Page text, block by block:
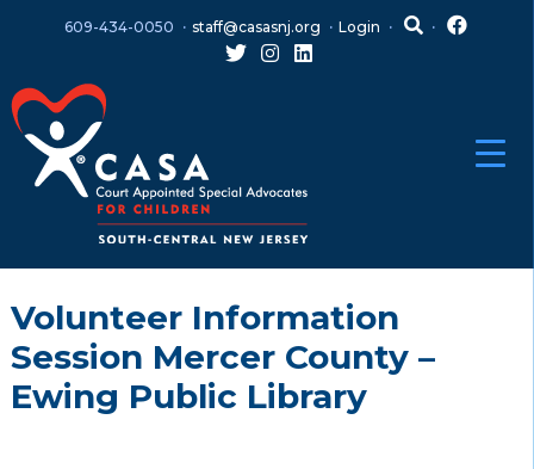
menu
609-434-0050 staff@casasnj.org Login
Volunteer Information
Session Mercer County –
Ewing Public Library